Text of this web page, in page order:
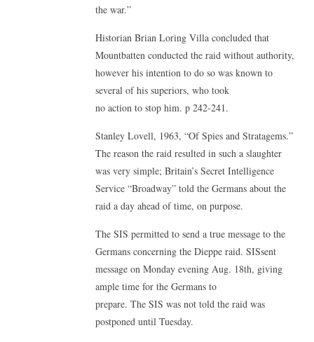
the war.”
Historian Brian Loring Villa concluded that
Mountbatten conducted the raid without authority,
however his intention to do so was known to
several of his superiors, who took
no action to stop him. p 242-241.
Stanley Lovell, 1963, “Of Spies and Stratagems.”
The reason the raid resulted in such a slaughter
was very simple; Britain’s Secret Intelligence
Service “Broadway” told the Germans about the
raid a day ahead of time, on purpose.
The SIS permitted to send a true message to the
Germans concerning the Dieppe raid. SISsent
message on Monday evening Aug. 18th, giving
ample time for the Germans to
prepare. The SIS was not told the raid was
postponed until Tuesday.